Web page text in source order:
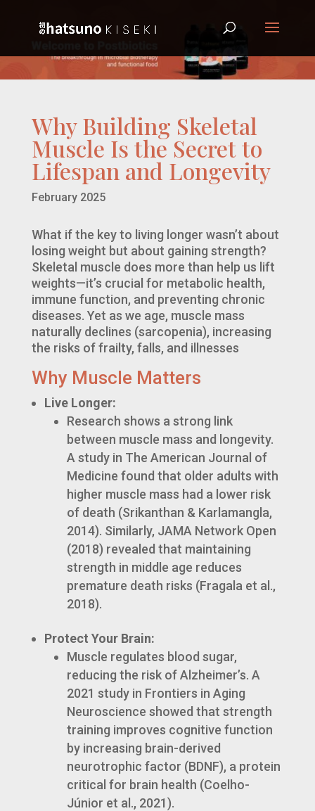
Why Building Skeletal
Muscle Is the Secret to
Lifespan and Longevity
February 2025
What if the key to living longer wasn’t about
losing weight but about gaining strength?
Skeletal muscle does more than help us lift
weights—it’s crucial for metabolic health,
immune function, and preventing chronic
diseases. Yet as we age, muscle mass
naturally declines (sarcopenia), increasing
the risks of frailty, falls, and illnesses
Why Muscle Matters
Live Longer:
Research shows a strong link
between muscle mass and longevity.
A study in The American Journal of
Medicine found that older adults with
higher muscle mass had a lower risk
of death (Srikanthan & Karlamangla,
2014). Similarly, JAMA Network Open
(2018) revealed that maintaining
strength in middle age reduces
premature death risks (Fragala et al.,
2018).
Protect Your Brain:
Muscle regulates blood sugar,
reducing the risk of Alzheimer’s. A
2021 study in Frontiers in Aging
Neuroscience showed that strength
training improves cognitive function
by increasing brain-derived
neurotrophic factor (BDNF), a protein
critical for brain health (Coelho-
Júnior et al., 2021).